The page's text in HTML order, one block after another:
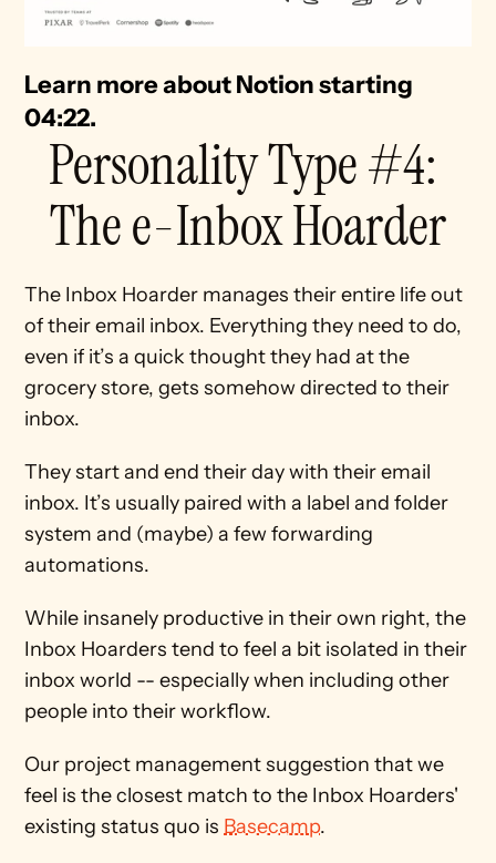
Learn more about Notion starting
04:22.
Personality Type #4:
The e-Inbox Hoarder
The Inbox Hoarder manages their entire life out
of their email inbox. Everything they need to do,
even if it’s a quick thought they had at the
grocery store, gets somehow directed to their
inbox.
They start and end their day with their email
inbox. It’s usually paired with a label and folder
system and (maybe) a few forwarding
automations.
While insanely productive in their own right, the
Inbox Hoarders tend to feel a bit isolated in their
inbox world -- especially when including other
people into their workflow.
Our project management suggestion that we
feel is the closest match to the Inbox Hoarders'
existing status quo is Basecamp.